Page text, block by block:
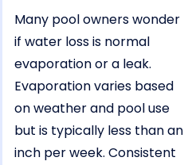
Many pool owners wonder
if water loss is normal
evaporation or a leak.
Evaporation varies based
on weather and pool use
but is typically less than an
inch per week. Consistent